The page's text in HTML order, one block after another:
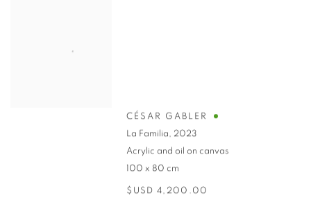
CÉSAR GABLER
La Familia, 2023
Acrylic and oil on canvas
100 x 80 cm
$USD 4,200.00